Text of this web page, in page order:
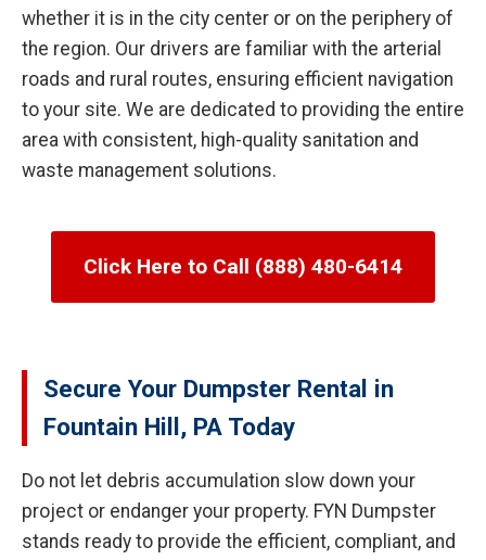
whether it is in the city center or on the periphery of
the region. Our drivers are familiar with the arterial
roads and rural routes, ensuring efficient navigation
to your site. We are dedicated to providing the entire
area with consistent, high-quality sanitation and
waste management solutions.
Click Here to Call (888) 480-6414
Secure Your Dumpster Rental in
Fountain Hill, PA Today
Do not let debris accumulation slow down your
project or endanger your property. FYN Dumpster
stands ready to provide the efficient, compliant, and